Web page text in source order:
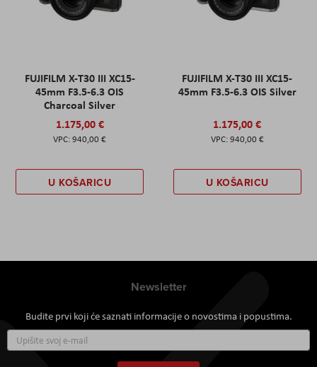
FUJIFILM X-T30 III XC15-
45mm F3.5-6.3 OIS
Charcoal Silver
1.175,00 €
940,00 €
U KOŠARICU
FUJIFILM X-T30 III XC15-
45mm F3.5-6.3 OIS Silver
1.175,00 €
940,00 €
U KOŠARICU
Newsletter
Budite prvi koji će saznati informacije o novostima i popustima.
se
za